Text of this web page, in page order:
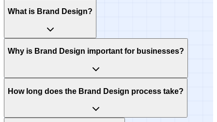
What is Brand Design?
Why is Brand Design important for businesses?
How long does the Brand Design process take?